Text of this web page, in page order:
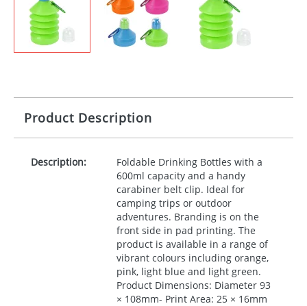
Product Description
Description:
Foldable Drinking Bottles with a
600ml capacity and a handy
carabiner belt clip. Ideal for
camping trips or outdoor
adventures. Branding is on the
front side in pad printing. The
product is available in a range of
vibrant colours including orange,
pink, light blue and light green.
Product Dimensions: Diameter 93
× 108mm- Print Area: 25 × 16mm